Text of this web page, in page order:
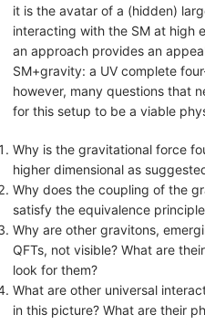
it is the avatar of a (hidden)
interacting with the SM at high
an approach provides an
SM+gravity: a UV complete
however, many questions that
for this setup to be a viable
Why is the gravitational force
higher dimensional as
Why does the coupling of the
satisfy the equivalence
Why are other gravitons,
QFTs, not visible? What are
look for them?
What are other universal
in this picture? What are their